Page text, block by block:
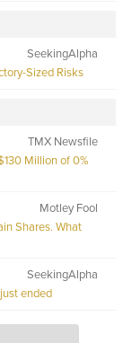
SeekingAlpha
Sized Risks
TMX Newsfile
Million of 0%
Motley Fool
Shares. What
SeekingAlpha
ended